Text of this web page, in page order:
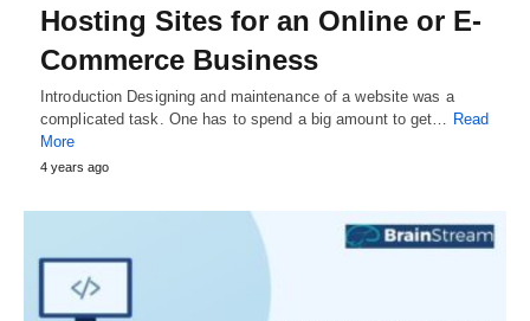
Hosting Sites for an Online or E-
Commerce Business
Introduction Designing and maintenance of a website was a
complicated task. One has to spend a big amount to get… Read
More
4 years ago